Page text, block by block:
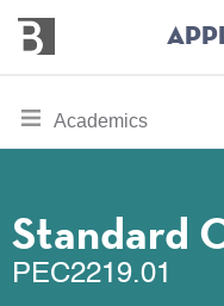
main
Bennington
College
toggle
section
Academics
Standard
PEC2219.01